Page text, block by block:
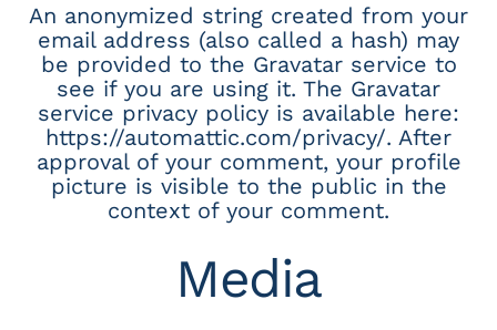
An anonymized string created from your
email address (also called a hash) may
be provided to the Gravatar service to
see if you are using it. The Gravatar
service privacy policy is available here:
https://automattic.com/privacy/. After
approval of your comment, your profile
picture is visible to the public in the
context of your comment.
Media